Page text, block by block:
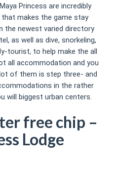
Princess are incredibly
makes the game stay
the newest varied directory
as well as dive, snorkeling,
tourist, to help make the all
all accommodation and you
of them is step three- and
in the rather
will biggest urban centers.
free chip –
Lodge